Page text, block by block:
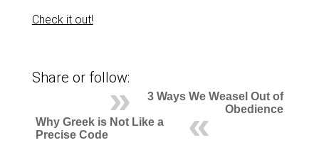
Check it out!
Share or follow:
3 Ways We Weasel Out of
Obedience
Why Greek is Not Like a
Precise Code